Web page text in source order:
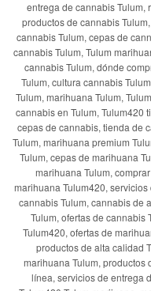
entrega de cannabis Tulum,
productos de cannabis
cannabis Tulum, cepas de
cannabis Tulum, Tulum
cannabis Tulum, dónde
Tulum, cultura cannabis
Tulum, marihuana Tulum,
cannabis en Tulum, Tulum420
cepas de cannabis, tienda de
Tulum, marihuana premium
Tulum, cepas de marihuana
marihuana Tulum,
marihuana Tulum420,
cannabis Tulum, cannabis de
Tulum, ofertas de cannabis
Tulum420, ofertas de
productos de alta calidad
marihuana Tulum, productos
línea, servicios de entrega